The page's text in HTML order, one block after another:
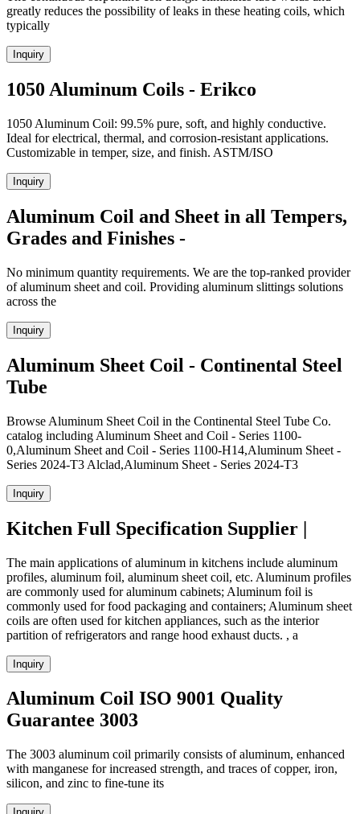
greatly reduces the possibility of leaks in these heating coils, which
typically
Inquiry
1050 Aluminum Coils - Erikco
1050 Aluminum Coil: 99.5% pure, soft, and highly conductive.
Ideal for electrical, thermal, and corrosion-resistant applications.
Customizable in temper, size, and finish. ASTM/ISO
Inquiry
Aluminum Coil and Sheet in all Tempers,
Grades and Finishes -
No minimum quantity requirements. We are the top-ranked provider
of aluminum sheet and coil. Providing aluminum slittings solutions
across the
Inquiry
Aluminum Sheet Coil - Continental Steel
Tube
Browse Aluminum Sheet Coil in the Continental Steel Tube Co.
catalog including Aluminum Sheet and Coil - Series 1100-
0,Aluminum Sheet and Coil - Series 1100-H14,Aluminum Sheet -
Series 2024-T3 Alclad,Aluminum Sheet - Series 2024-T3
Inquiry
Kitchen Full Specification Supplier |
The main applications of aluminum in kitchens include aluminum
profiles, aluminum foil, aluminum sheet coil, etc. Aluminum profiles
are commonly used for aluminum cabinets; Aluminum foil is
commonly used for food packaging and containers; Aluminum sheet
coils are often used for kitchen appliances, such as the interior
partition of refrigerators and range hood exhaust ducts. , a
Inquiry
Aluminum Coil ISO 9001 Quality
Guarantee 3003
The 3003 aluminum coil primarily consists of aluminum, enhanced
with manganese for increased strength, and traces of copper, iron,
silicon, and zinc to fine-tune its